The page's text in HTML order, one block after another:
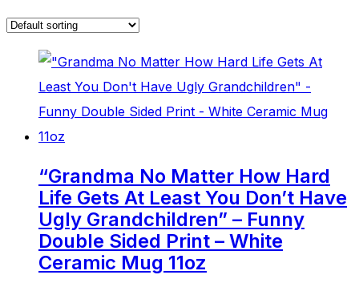
“Grandma No Matter How Hard
Life Gets At Least You Don’t Have
Ugly Grandchildren” – Funny
Double Sided Print – White
Ceramic Mug 11oz